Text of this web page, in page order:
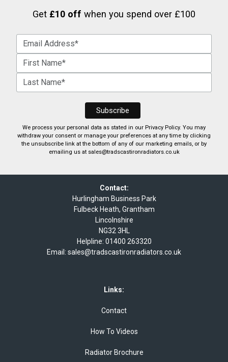
Get £10 off when you spend over £100
We process your personal data as stated in our Privacy Policy. You may
withdraw your consent or manage your preferences at any time by clicking
the unsubscribe link at the bottom of any of our marketing emails, or by
emailing us at sales@tradscastironradiators.co.uk
Contact:
Hurlingham Business Park
Fulbeck Heath, Grantham
Lincolnshire
NG32 3HL
Helpline: 01400 263320
Email: sales@tradscastironradiators.co.uk
Links:
Contact
How To Videos
Radiator Brochure